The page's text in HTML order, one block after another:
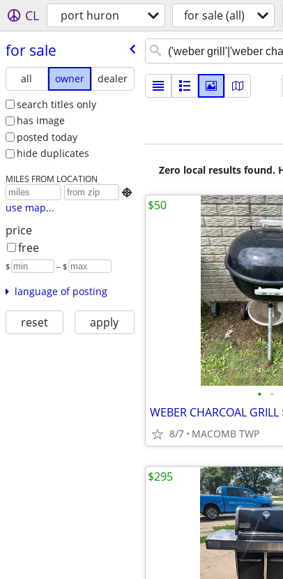
CL port huron for sale (all)
for sale
all owner
dealer
search titles only
has image
posted today
hide duplicates
MILES FROM LOCATION

use map...
price
free
$ – $
language of posting
reset apply
Zero local results found.
• •
WEBER CHARCOAL
8/7 MACOMB TWP
$50
$295